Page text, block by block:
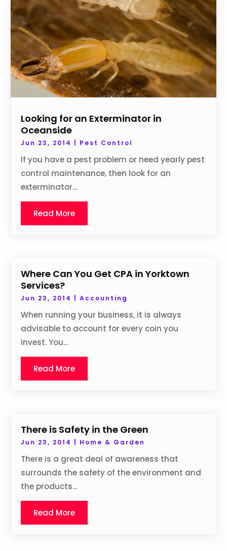
Looking for an Exterminator in
Oceanside
Jun 23, 2014 Pest Control
If you have a pest problem or need yearly pest
control maintenance, then look for an
exterminator...
Read More
Where Can You Get CPA in Yorktown
Services?
Jun 23, 2014 |Accounting
When running your business, it is always
advisable to account for every coin you
invest. You...
Read More
There is Safety in the Green
Jun 23, 2014 Home & Garden
There is a great deal of awareness that
surrounds the safety of the environment and
the products...
Read More